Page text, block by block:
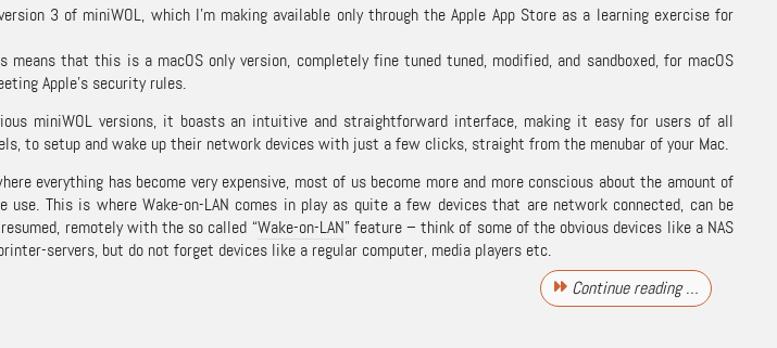
3 of miniWOL, which I’m making available only through the Apple App Store as a learning exercise for
means that this is a macOS only version, completely fine tuned tuned, modified, and sandboxed, for macOS
Apple’s security rules.
miniWOL versions, it boasts an intuitive and straightforward interface, making it easy for users of all
to setup and wake up their network devices with just a few clicks, straight from the menubar of your Mac.
everything has become very expensive, most of us become more and more conscious about the amount of
use. This is where Wake-on-LAN comes in play as quite a few devices that are network connected, can be
remotely with the so called “Wake-on-LAN” feature – think of some of the obvious devices like a NAS
servers, but do not forget devices like a regular computer, media players etc.
Continue reading …